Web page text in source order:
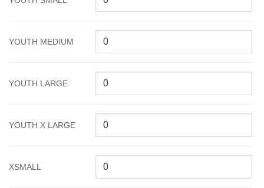
YOUTH MEDIUM
YOUTH LARGE
YOUTH X LARGE
XSMALL